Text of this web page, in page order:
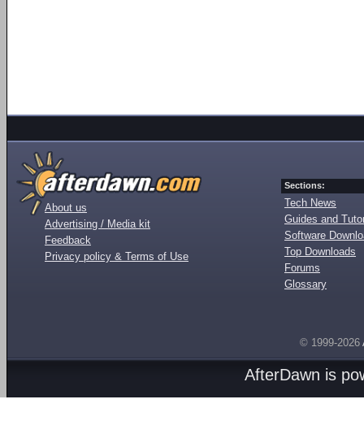
About us
Advertising / Media kit
Feedback
Privacy policy & Terms of Use
Sections:
Tech News
Guides and
Software
Top Downloads
Forums
Glossary
© 1999-2026
AfterDawn is